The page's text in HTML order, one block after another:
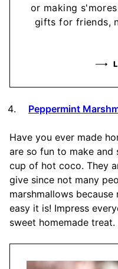
or making
gifts for friends,
Peppermint
Have you ever made
are so fun to make
cup of hot coco. They
give since not many
marshmallows
easy it is! Impress
sweet homemade treat.